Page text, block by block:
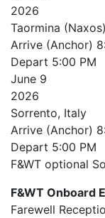
2026
Taormina
Arrive (Anchor)
Depart 5:00 PM
June 9
2026
Sorrento, Italy
Arrive (Anchor)
Depart 5:00 PM
F&WT optional
F&WT Onboard
Farewell